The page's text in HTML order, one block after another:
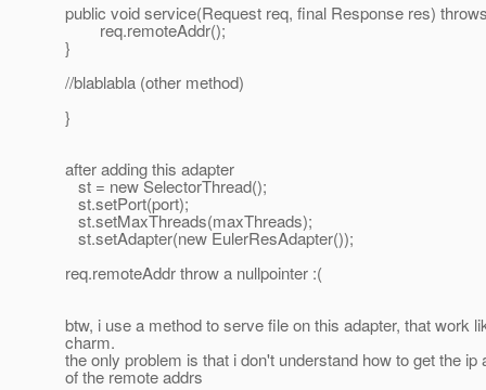
public void service(Request req, final Response res)
req.remoteAddr();
}
//blablabla (other method)
}
after adding this adapter
st = new SelectorThread();
st.setPort(port);
st.setMaxThreads(maxThreads);
st.setAdapter(new EulerResAdapter());
req.remoteAddr throw a nullpointer :(
btw, i use a method to serve file on this adapter, that work
charm.
the only problem is that i don't understand how to get the ip
of the remote addrs